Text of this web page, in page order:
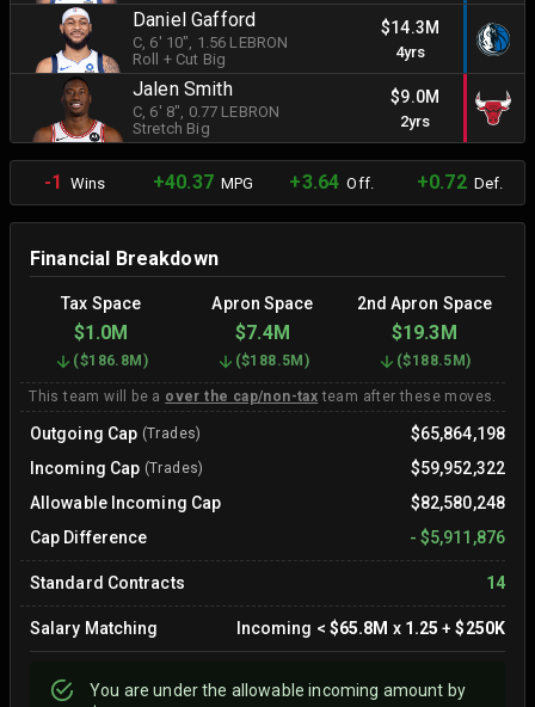
Daniel Gafford
C , 6' 10" , 1.56 LEBRON
Roll + Cut Big
$14.3M
4yrs
Jalen Smith
C , 6' 8" , 0.77 LEBRON
Stretch Big
$9.0M
2yrs
-1 Wins +40.37MPG +3.64 Off. +0.72Def.
Financial Breakdown
Tax Space Apron Space 2nd Apron Space
$1.0M $7.4M $19.3M
($186.8M ) ($188.5M ) ($188.5M )
This team will be a over the cap/non-tax team after these moves.
Outgoing Cap (Trades)
$65,864,198
Incoming Cap (Trades)
$59,952,322
Allowable Incoming Cap
$82,580,248
Cap Difference
- $5,911,876
Standard Contracts 14
Salary Matching Incoming < $65.8M x 1.25 +$250K
You areunderthe allowable incoming amount by